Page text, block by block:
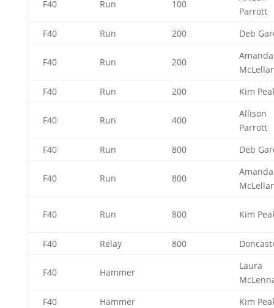
F40 Run 100
Parrott
F40
Run 200 Deb
F40 Run 200
Amanda
F40
Run 200 Kim
F40 Run 400
Allison
Parrott
F40
Run 800 Deb
F40 Run 800
Amanda
F40 Run 800 Kim
F40 Relay 800
F40 Hammer
Laura
F40
Hammer Kim